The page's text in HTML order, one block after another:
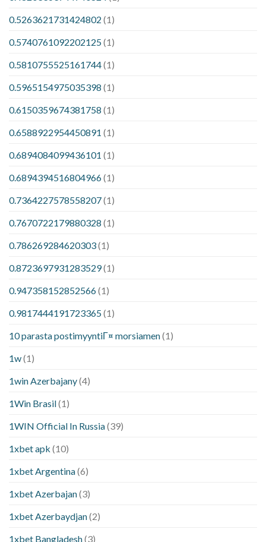
0.5263621731424802 (1)
0.5740761092202125(1)
0.5810755525161744(1)
0.5965154975035398 (1)
0.6150359674381758 (1)
0.6588922954450891 (1)
0.6894084099436101 (1)
0.6894394516804966(1)
0.7364227578558207(1)
0.7670722179880328 (1)
0.786269284620303(1)
0.8723697931283529(1)
0.947358152852566(1)
0.9817444191723365(1)
10 parasta postimyyntiГ¤ morsiamen(1)
1w(1)
1win Azerbajany(4)
1Win Brasil(1)
1WIN Official In Russia(39)
1xbet apk (10)
1xbet Argentina(6)
1xbet Azerbajan(3)
1xbet Azerbaydjan(2)
1xbet Bangladesh(3)